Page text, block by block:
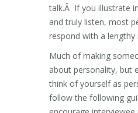
talk.Â If you illustrate
and truly listen, most
respond with a lengthy
Much of making
about personality, but
think of yourself as
follow the following